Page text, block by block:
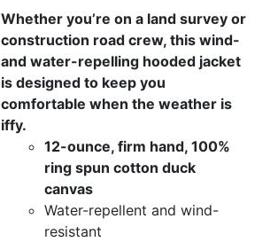
Whether you’re on a land survey or
construction road crew, this wind-
and water-repelling hooded jacket
is designed to keep you
comfortable when the weather is
iffy.
12-ounce, firm hand, 100%
ring spun cotton duck
canvas
Water-repellent and wind-
resistant